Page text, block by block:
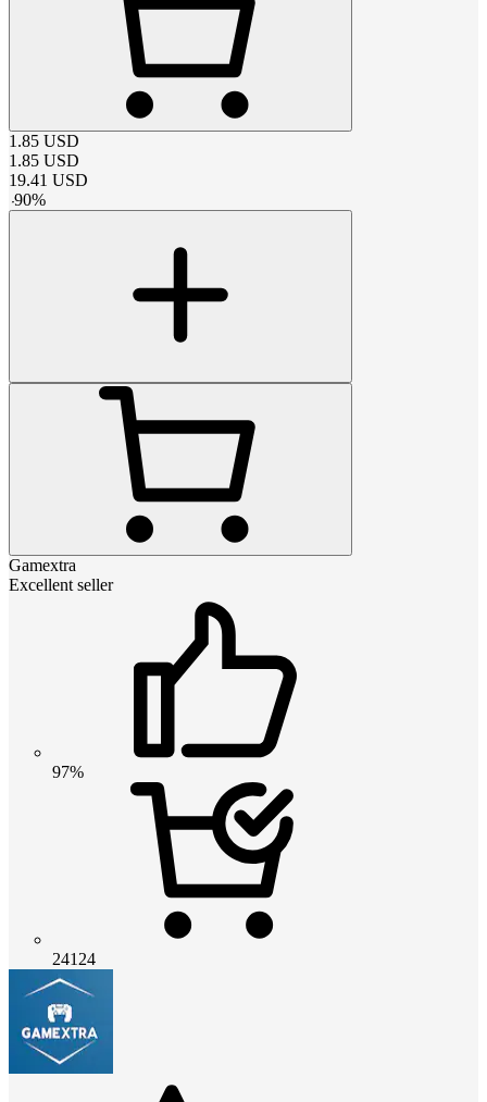
1.85 USD
1.85 USD
19.41 USD
-90%
Gamextra
Excellent seller
97%
24124